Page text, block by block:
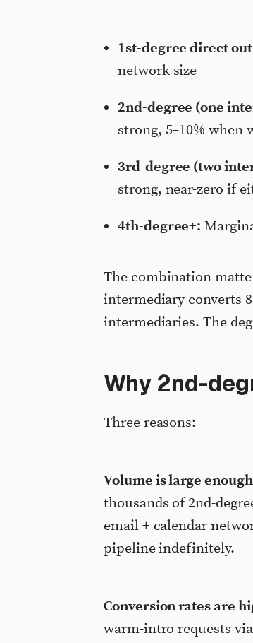
1st-degree direct
network size
2nd-degree (one
strong, 5–10% when
3rd-degree (two
strong, near-zero if
4th-degree+:
The combination
intermediary converts
intermediaries. The
Why 2nd-
Three reasons:
Volume is large
thousands of 2nd-
email + calendar
pipeline indefinitely.
Conversion rates are
warm-intro requests